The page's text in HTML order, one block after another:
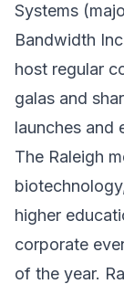
Systems
Bandwidth
host regular
galas and
launches and
The Raleigh
higher
corporate
of the year.